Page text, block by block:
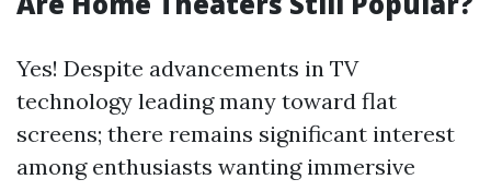
Yes! Despite advancements in TV
technology leading many toward flat
screens; there remains significant interest
among enthusiasts wanting immersive